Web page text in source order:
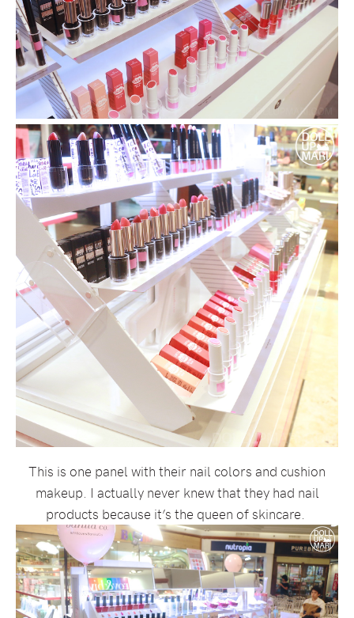
This is one panel with their nail colors and cushion
makeup. I actually never knew that they had nail
products because it’s the queen of skincare.